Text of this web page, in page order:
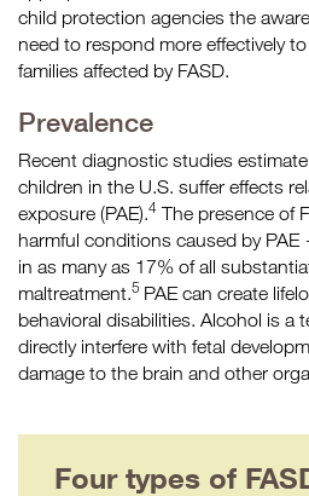
child protection agencies the
need to respond more effectively
families affected by FASD.
Prevalence
Recent diagnostic studies
children in the U.S. suffer effects
exposure (PAE).4 The presence of
harmful conditions caused by
in as many as 17% of all
maltreatment.5 PAE can create
behavioral disabilities. Alcohol is a
directly interfere with fetal
damage to the brain and other
Four types of